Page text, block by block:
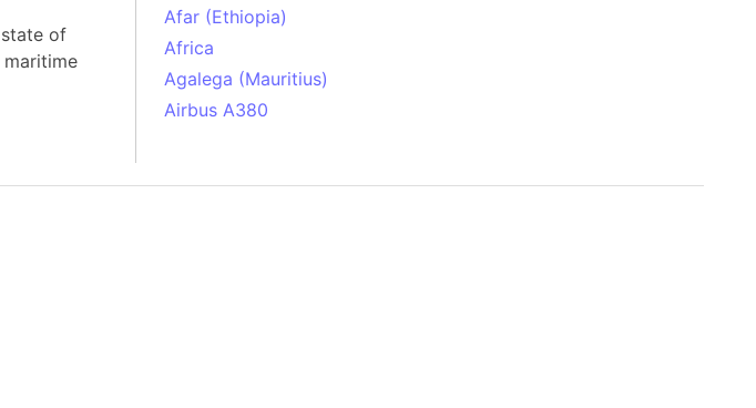
of
maritime
Afar (Ethiopia)
Africa
Agalega (Mauritius)
Airbus A380